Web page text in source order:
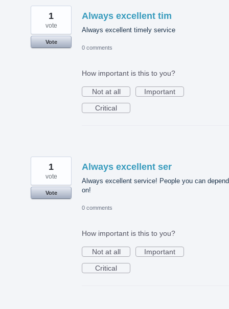
Always excellent tim
Always excellent timely service
1
vote
Vote
0 comments
How important is this to you?
Not at all
Important
Critical
Always excellent ser
Always excellent service! People you can depend
on!
1
vote
Vote
0 comments
How important is this to you?
Not at all
Important
Critical